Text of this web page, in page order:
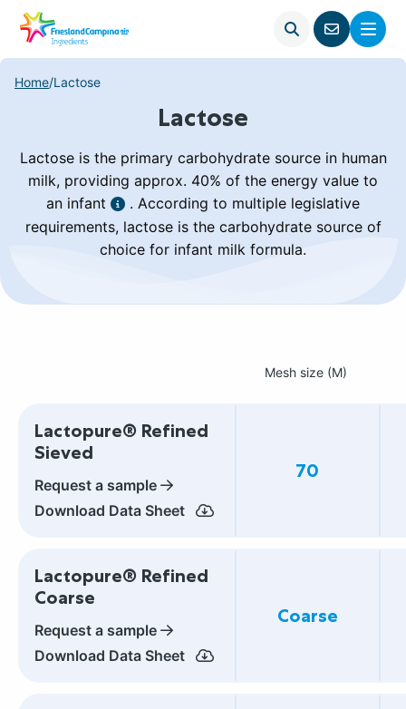
Open
search
Go
to
Menu
Home/Lactose
Lactose
Lactose is the primary carbohydrate source in human
milk, providing approx. 40% of the energy value to
an infant
. According to multiple legislative
requirements, lactose is the carbohydrate source of
choice for infant milk formula.
Mesh size (M)
Lactopure® Refined
Sieved
Request a sample
Download Data Sheet
70
Lactopure® Refined
Coarse
Request a sample
Download Data Sheet
Coarse